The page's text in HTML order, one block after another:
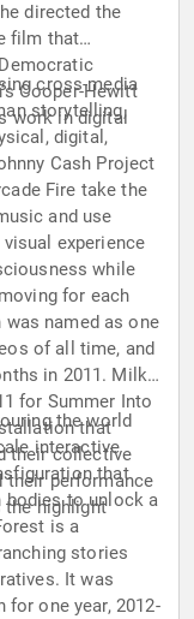
directed the
film that
work in digital
cross-media
storytelling,
digital,
Cash Project
Fire take the
and use
experience
while
for each
named as one
of all time, and
in 2011. Milk
for Summer Into
that
their collective
their performance
the highlight
the world
interactive
that
bodies to unlock a
is a
stories
It was
for one year, 2012-